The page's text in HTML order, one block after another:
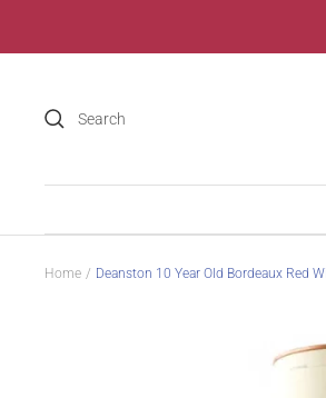
Home Deanston 10 Year Old Bordeaux Red